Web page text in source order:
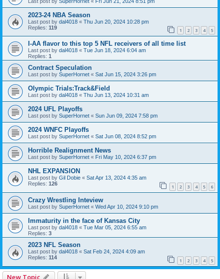
2023-24 NBA Season
Last post by dal4018 « Thu Jun 20, 2024 10:28 pm
Replies: 119 1 2 3 4 5
I-AA flavor to this top 5 NFL receivers of all time list
Last post by dal4018 « Tue Jun 18, 2024 6:04 am
Replies: 1
Contract Speculation
Last post by SuperHornet « Sat Jun 15, 2024 3:26 pm
Olympic Trials:Track&Field
Last post by dal4018 « Thu Jun 13, 2024 10:31 am
2024 UFL Playoffs
Last post by SuperHornet « Sun Jun 09, 2024 7:58 pm
2024 WNFC Playoffs
Last post by SuperHornet « Sat Jun 08, 2024 8:52 pm
Horrible Realignment News
Last post by SuperHornet « Fri May 10, 2024 6:37 pm
NHL EXPANSION
Last post by Gil Dobie « Sat Apr 13, 2024 4:35 am
Replies: 126 1 2 3 4 5 6
Crazy Wrestling Inteview
Last post by SuperHornet « Wed Apr 10, 2024 9:10 pm
Immaturity in the face of Kansas City
Last post by dal4018 « Tue Mar 05, 2024 6:55 am
Replies: 3
2023 NFL Season
Last post by dal4018 « Sat Feb 24, 2024 4:09 am
Replies: 114 1 2 3 4 5
New Topic